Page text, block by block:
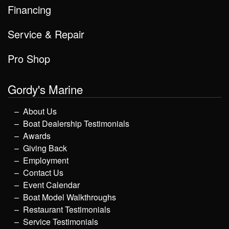
Financing
Service & Repair
Pro Shop
Gordy's Marine
About Us
Boat Dealership Testimonials
Awards
Giving Back
Employment
Contact Us
Event Calendar
Boat Model Walkthroughs
Restaurant Testimonials
Service Testimonials